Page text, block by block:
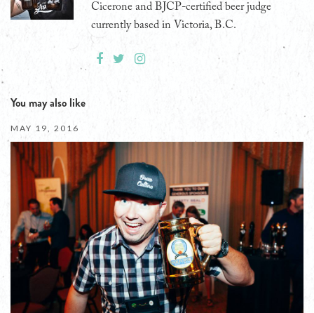
Cicerone and BJCP-certified beer judge
currently based in Victoria, B.C.
You may also like
MAY 19, 2016